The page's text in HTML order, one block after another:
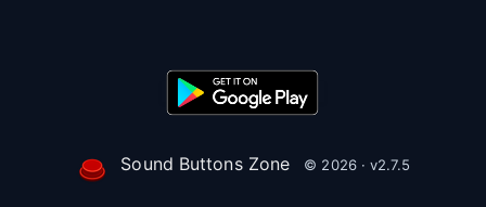
Sound Buttons Zone © 2026 · v2.7.5